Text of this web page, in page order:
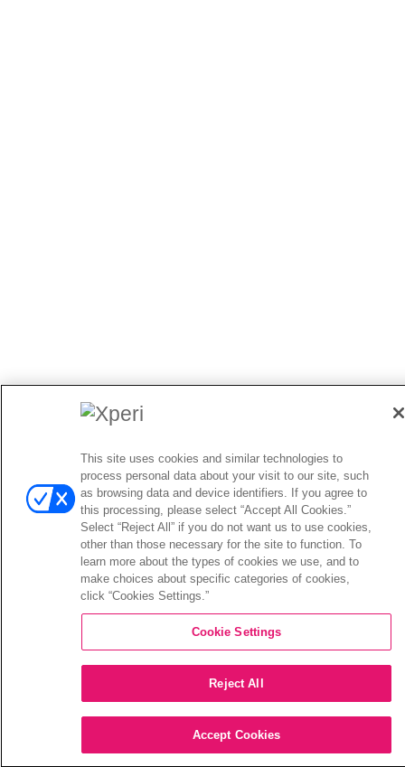
This site uses cookies and similar technologies to
process personal data about your visit to our site, such
as browsing data and device identifiers. If you agree to
this processing, please select “Accept All Cookies.”
Select “Reject All” if you do not want us to use cookies,
other than those necessary for the site to function. To
learn more about the types of cookies we use, and to
make choices about specific categories of cookies,
click “Cookies Settings.”
Cookie Settings
Reject All
Accept Cookies